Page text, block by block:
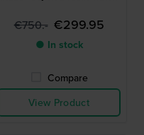
€750.- €299.95
● In stock
Compare
View Product